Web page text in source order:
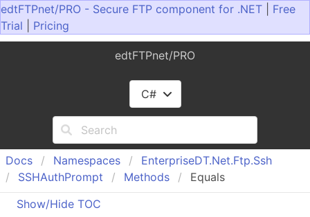
edtFTPnet/PRO - Secure FTP component for .NET
Free
Trial
Pricing
edtFTPnet/PRO
C#
Docs Namespaces EnterpriseDT.Net.Ftp.Ssh
SSHAuthPrompt Methods
Equals
Show/Hide TOC